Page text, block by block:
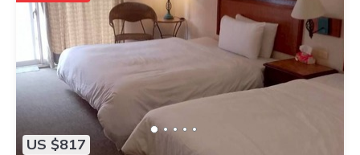
US $817